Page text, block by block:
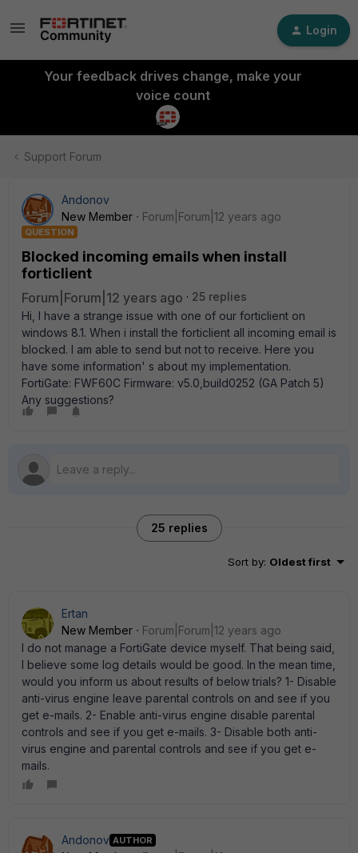
Login
Your feedback drives change, make your
voice count
Support Forum
Andonov
New Member
Forum|Forum|12 years ago
QUESTION
Blocked incoming emails when install
forticlient
Forum|Forum|12 years ago
25 replies
Hi, I have a strange issue with one of our forticlient on
windows 8.1. When i install the forticlient all incoming email is
blocked. I am able to send but not to receive. Here you
have some information' s about my implementation.
FortiGate: FWF60C Firmware: v5.0,build0252 (GA Patch 5)
Any suggestions?
25 replies
Sort by: Oldest first
Ertan
New Member
Forum|Forum|12 years ago
I do not manage a FortiGate device myself. That being said,
I believe some log details would be good. In the mean time,
would you inform us about results of below trials? 1- Disable
anti-virus engine leave parental controls on and see if you
get e-mails. 2- Enable anti-virus engine disable parental
controls and see if you get e-mails. 3- Disable both anti-
virus engine and parental controls and see if you get e-
mails.
Andonov AUTHOR